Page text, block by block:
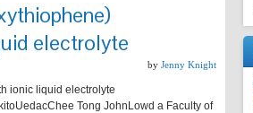
electrolyte
by Jenny Knight
ionic liquid electrolyte
Tong JohnLowd a Faculty of